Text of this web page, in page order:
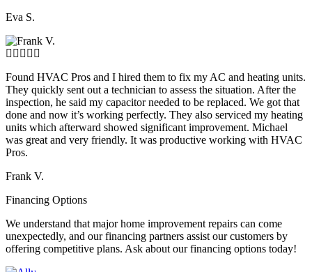
Eva S.
Found HVAC Pros and I hired them to fix my AC and heating units.
They quickly sent out a technician to assess the situation. After the
inspection, he said my capacitor needed to be replaced. We got that
done and now it’s working perfectly. They also serviced my heating
units which afterward showed significant improvement. Michael
was great and very friendly. It was productive working with HVAC
Pros.
Frank V.
Financing Options
We understand that major home improvement repairs can come
unexpectedly, and our financing partners assist our customers by
offering competitive plans. Ask about our financing options today!